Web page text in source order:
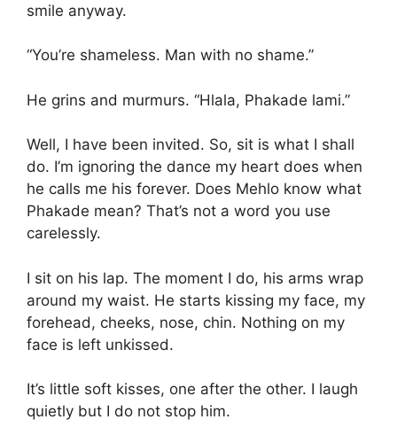
smile anyway.
“You’re shameless. Man with no shame.”
He grins and murmurs. “Hlala, Phakade lami.”
Well, I have been invited. So, sit is what I shall
do. I’m ignoring the dance my heart does when
he calls me his forever. Does Mehlo know what
Phakade mean? That’s not a word you use
carelessly.
I sit on his lap. The moment I do, his arms wrap
around my waist. He starts kissing my face, my
forehead, cheeks, nose, chin. Nothing on my
face is left unkissed.
It’s little soft kisses, one after the other. I laugh
quietly but I do not stop him.